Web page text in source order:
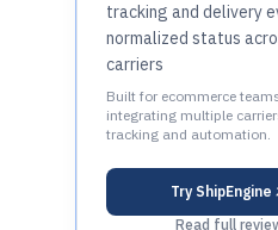
tracking and delivery
normalized status
carriers
Built for ecommerce
integrating multiple
tracking and automation.
Try ShipEngine
Read full